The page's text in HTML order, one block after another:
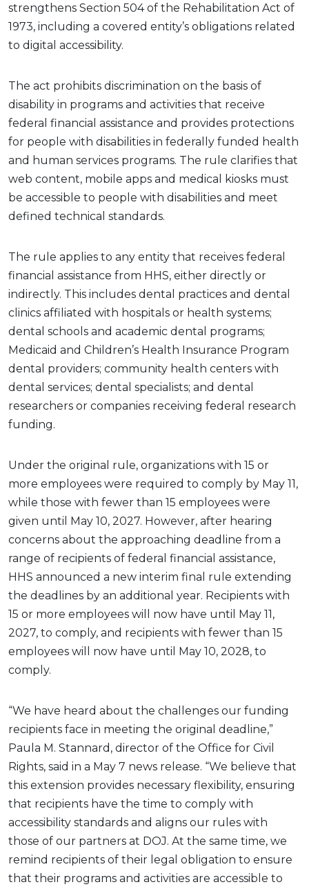
strengthens Section 504 of the Rehabilitation Act of
1973, including a covered entity’s obligations related
to digital accessibility.
The act prohibits discrimination on the basis of
disability in programs and activities that receive
federal financial assistance and provides protections
for people with disabilities in federally funded health
and human services programs. The rule clarifies that
web content, mobile apps and medical kiosks must
be accessible to people with disabilities and meet
defined technical standards.
The rule applies to any entity that receives federal
financial assistance from HHS, either directly or
indirectly. This includes dental practices and dental
clinics affiliated with hospitals or health systems;
dental schools and academic dental programs;
Medicaid and Children’s Health Insurance Program
dental providers; community health centers with
dental services; dental specialists; and dental
researchers or companies receiving federal research
funding.
Under the original rule, organizations with 15 or
more employees were required to comply by May 11,
while those with fewer than 15 employees were
given until May 10, 2027. However, after hearing
concerns about the approaching deadline from a
range of recipients of federal financial assistance,
HHS announced a new interim final rule extending
the deadlines by an additional year. Recipients with
15 or more employees will now have until May 11,
2027, to comply, and recipients with fewer than 15
employees will now have until May 10, 2028, to
comply.
“We have heard about the challenges our funding
recipients face in meeting the original deadline,”
Paula M. Stannard, director of the Office for Civil
Rights, said in a May 7 news release. “We believe that
this extension provides necessary flexibility, ensuring
that recipients have the time to comply with
accessibility standards and aligns our rules with
those of our partners at DOJ. At the same time, we
remind recipients of their legal obligation to ensure
that their programs and activities are accessible to